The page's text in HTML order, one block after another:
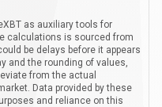
as auxiliary tools for
calculations is sourced from
be delays before it appears
and the rounding of values,
from the actual
Data provided by these
and reliance on this